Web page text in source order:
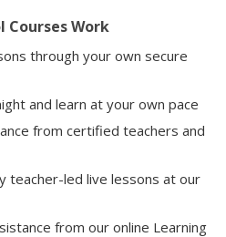
Courses Work
through your own secure
and learn at your own pace
from certified teachers and
teacher-led live lessons at our
from our online Learning